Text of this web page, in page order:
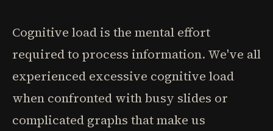
Cognitive load is the mental effort
required to process information. We've all
experienced excessive cognitive load
when confronted with busy slides or
complicated graphs that make us